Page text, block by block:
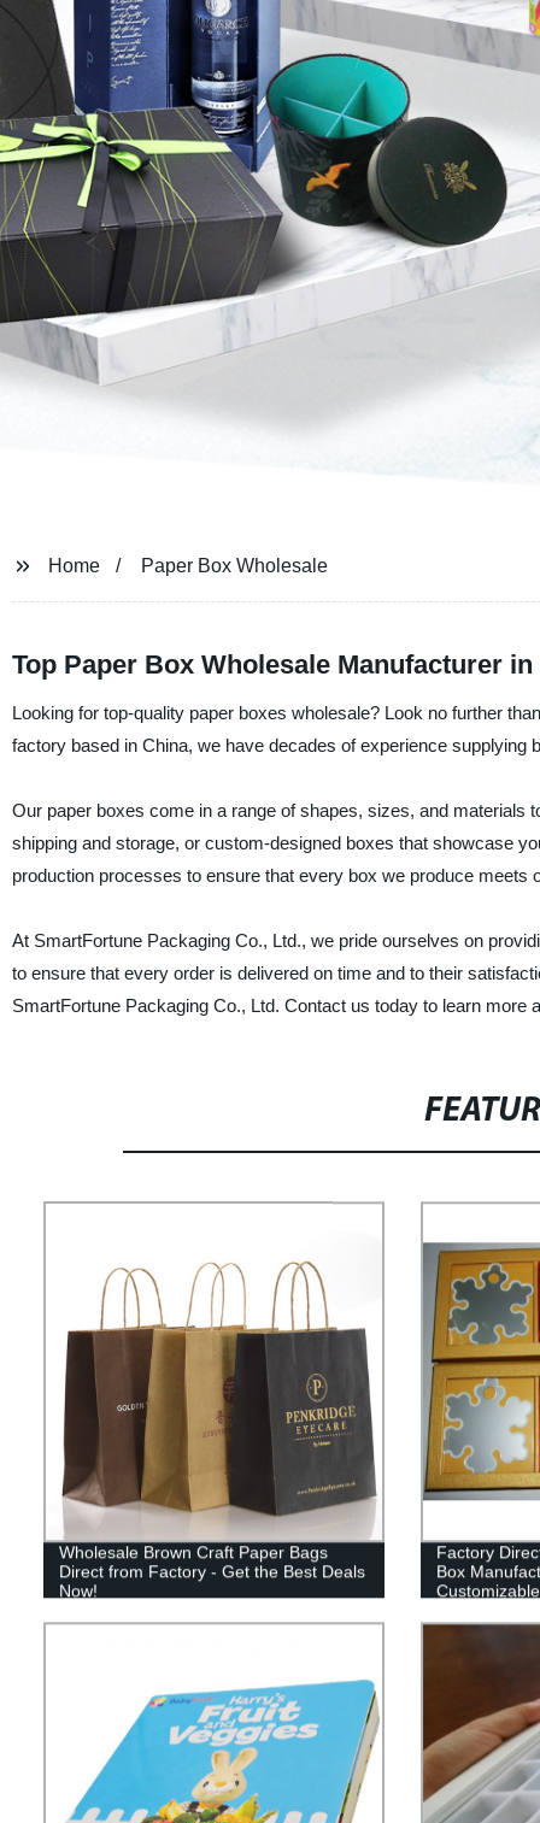
Home Paper Box Wholesale
Top Paper Box Wholesale Manufacturer
Looking for top-quality paper boxes wholesale? Look no further
factory based in China, we have decades of experience
Our paper boxes come in a range of shapes, sizes, and
shipping and storage, or custom-designed boxes that showcase
production processes to ensure that every box we produce meets
At SmartFortune Packaging Co., Ltd., we pride ourselves on
to ensure that every order is delivered on time and to their
SmartFortune Packaging Co., Ltd. Contact us today to learn more
Wholesale Brown Craft Paper Bags
Direct from Factory - Get the Best Deals
Now!
Factory
Box